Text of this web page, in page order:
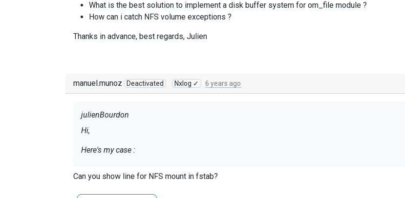
What is the best solution to implement a disk buffer system for om_file module ?
How can i catch NFS volume exceptions ?
Thanks in advance, best regards, Julien
manuel.munoz Deactivated Nxlog ✓ 6 years ago
julienBourdon
Hi,
Here's my case :
-- Receive log from tcp -- store log into a NFS Volume automaticaly mounted by fstab on server
a buffer on local disk.
Can you show line for NFS mount in fstab?